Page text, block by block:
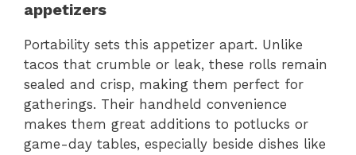
appetizers
Portability sets this appetizer apart. Unlike
tacos that crumble or leak, these rolls remain
sealed and crisp, making them perfect for
gatherings. Their handheld convenience
makes them great additions to potlucks or
game-day tables, especially beside dishes like